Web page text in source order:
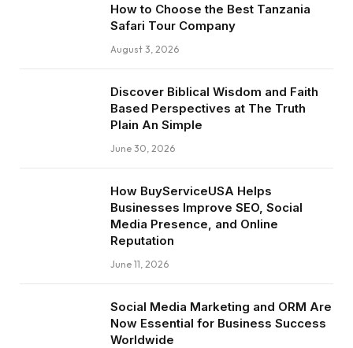
How to Choose the Best Tanzania
Safari Tour Company
August 3, 2026
Discover Biblical Wisdom and Faith
Based Perspectives at The Truth
Plain An Simple
June 30, 2026
How BuyServiceUSA Helps
Businesses Improve SEO, Social
Media Presence, and Online
Reputation
June 11, 2026
Social Media Marketing and ORM Are
Now Essential for Business Success
Worldwide